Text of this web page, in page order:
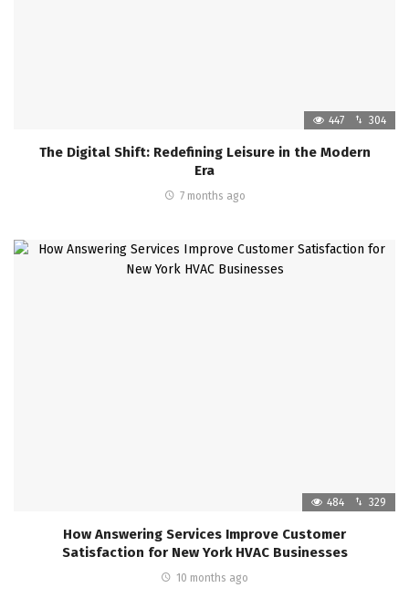
447 304
The Digital Shift: Redefining Leisure in the Modern
Era
7 months ago
484 329
How Answering Services Improve Customer
Satisfaction for New York HVAC Businesses
10 months ago